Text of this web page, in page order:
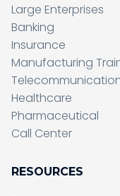
Large Enterprises
Banking
Insurance
Manufacturing
Healthcare
Pharmaceutical
Call Center
RESOURCES